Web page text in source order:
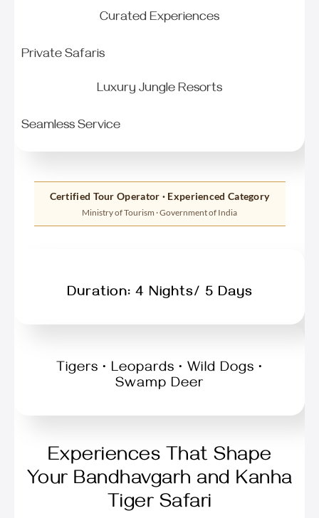
Curated Experiences
Private Safaris
Luxury Jungle Resorts
Seamless Service
Certified Tour Operator · Experienced Category
Ministry of Tourism · Government of India
Duration: 4 Nights/ 5 Days
Tigers • Leopards • Wild Dogs •
Swamp Deer
Experiences That Shape
Your Bandhavgarh and Kanha
Tiger Safari